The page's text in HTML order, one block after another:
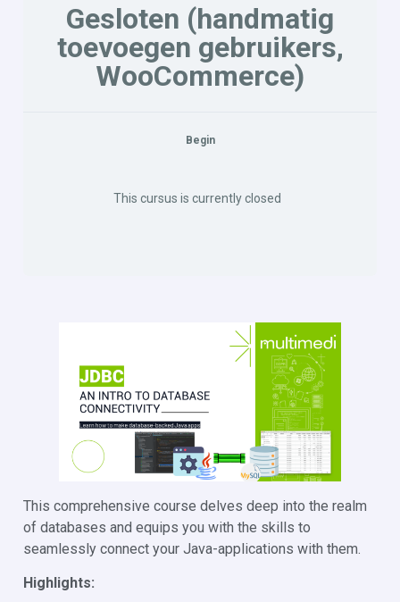
Gesloten (handmatig
toevoegen gebruikers,
WooCommerce)
Begin
This cursus is currently closed
This comprehensive course delves deep into the realm
of databases and equips you with the skills to
seamlessly connect your Java-applications with them.
Highlights: